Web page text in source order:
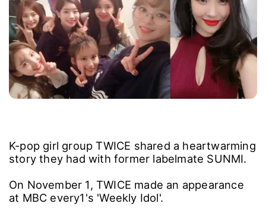
K-pop girl group TWICE shared a heartwarming
story they had with former labelmate SUNMI.
On November 1, TWICE made an appearance
at MBC every1's 'Weekly Idol'.